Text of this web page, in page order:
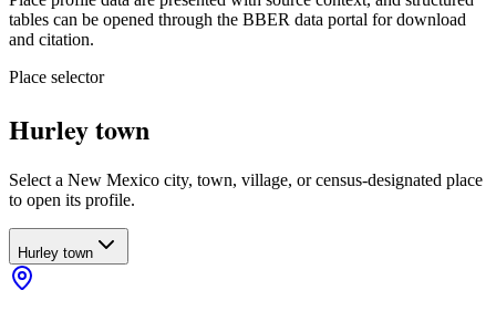
tables can be opened through the BBER data portal for download
and citation.
Place selector
Hurley town
Select a New Mexico city, town, village, or census-designated place
to open its profile.
Hurley town